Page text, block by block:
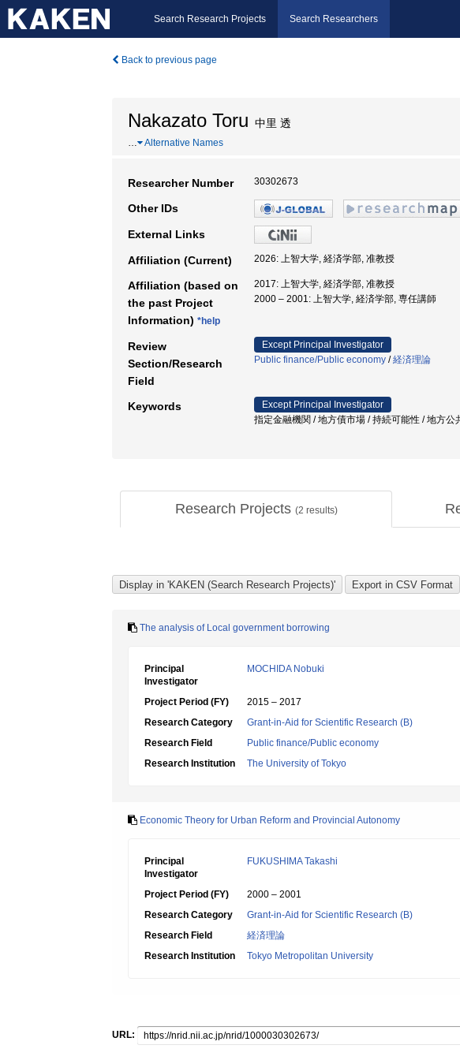
Search Research Projects Search Researchers
Back to previous page
Nakazato Toru 中里 透
… Alternative Names
Researcher Number 30302673
Other IDs
External Links
Affiliation (Current) 2026: 上智大学, 経済学部, 准教授
Affiliation (based on
the past Project
Information) *help
2017: 上智大学, 経済学部, 准教授
2000 – 2001: 上智大学, 経済学部, 専任講師
Review
Section/Research
Field
Except Principal Investigator
Public finance/Public economy /経済理論
Keywords
Except Principal Investigator
指定金融機関 / 地方債市場 / 持続可能性 / 地方
Research Projects (2 results)
The analysis of Local government borrowing
Principal
Investigator
MOCHIDA Nobuki
Project Period (FY)
2015 – 2017
Research Category
Grant-in-Aid for Scientific Research (B)
Research Field
Public finance/Public economy
Research Institution
The University of Tokyo
Economic Theory for Urban Reform and Provincial Autonomy
Principal
Investigator
FUKUSHIMA Takashi
Project Period (FY)
2000 – 2001
Research Category
Grant-in-Aid for Scientific Research (B)
Research Field
経済理論
Research Institution
Tokyo Metropolitan University
URL: